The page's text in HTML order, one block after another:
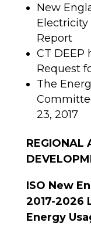
New
Electricity
Report
CT DEEP
Request
The
23, 2017
REGIONAL
ISO New
2017-2026
Energy